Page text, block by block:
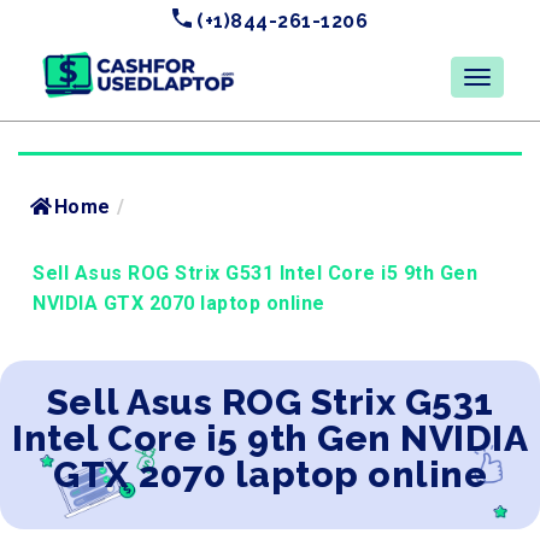
(+1)844-261-1206
Home /
Sell Asus ROG Strix G531 Intel Core i5 9th Gen
NVIDIA GTX 2070 laptop online
Sell Asus ROG Strix G531
Intel Core i5 9th Gen NVIDIA
GTX 2070 laptop online